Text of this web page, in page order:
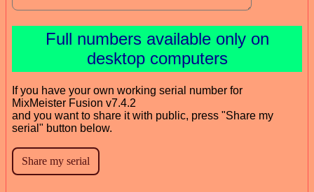
Full numbers available only on
desktop computers
If you have your own working serial number for
MixMeister Fusion v7.4.2
and you want to share it with public, press "Share my
serial" button below.